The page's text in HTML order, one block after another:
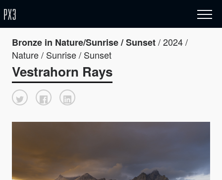
Bronze in Nature/Sunrise / Sunset/ 2024 /
Nature / Sunrise / Sunset
Vestrahorn Rays